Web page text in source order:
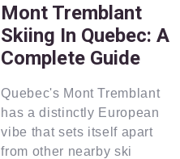
Mont Tremblant
Skiing In Quebec: A
Complete Guide
Quebec's Mont Tremblant
has a distinctly European
vibe that sets itself apart
from other nearby ski